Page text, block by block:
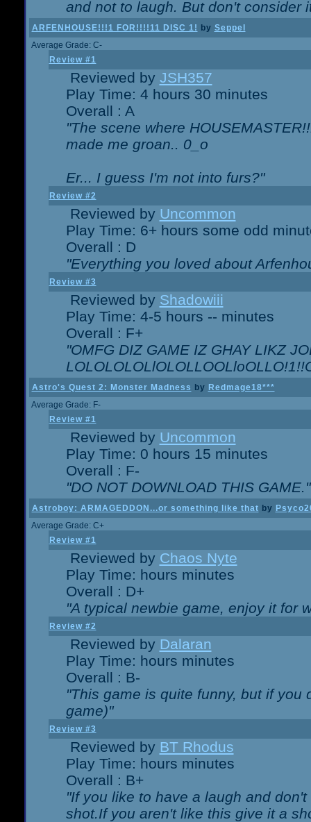
and not to laugh. But don't consider
ARFENHOUSE!!!1 FOR!!!!11 DISC 1! by Seppel
Average Grade: C-
Review #1
Reviewed by JSH357
Play Time: 4 hours 30 minutes
Overall : A
"The scene where
made me groan.. 0_o
Er... I guess I'm not into furs?"
Review #2
Reviewed by Uncommon
Play Time: 6+ hours some odd
Overall : D
"Everything you loved about
Review #3
Reviewed by Shadowiii
Play Time: 4-5 hours -- minutes
Overall : F+
"OMFG DIZ GAME IZ GHAY LIKZ
Astro's Quest 2: Monster Madness by Redmage18***
Average Grade: F-
Review #1
Reviewed by Uncommon
Play Time: 0 hours 15 minutes
Overall : F-
"DO NOT DOWNLOAD THIS GAME."
Astroboy: ARMAGEDDON...or something like that by
Average Grade: C+
Review #1
Reviewed by Chaos Nyte
Play Time: hours minutes
Overall : D+
"A typical newbie game, enjoy it for
Review #2
Reviewed by Dalaran
Play Time: hours minutes
Overall : B-
"This game is quite funny, but if you
game)"
Review #3
Reviewed by BT Rhodus
Play Time: hours minutes
Overall : B+
"If you like to have a laugh and
shot.If you aren't like this give it a